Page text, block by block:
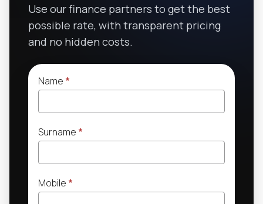
Use our finance partners to get the best
possible rate, with transparent pricing
and no hidden costs.
Name *
Surname *
Mobile *